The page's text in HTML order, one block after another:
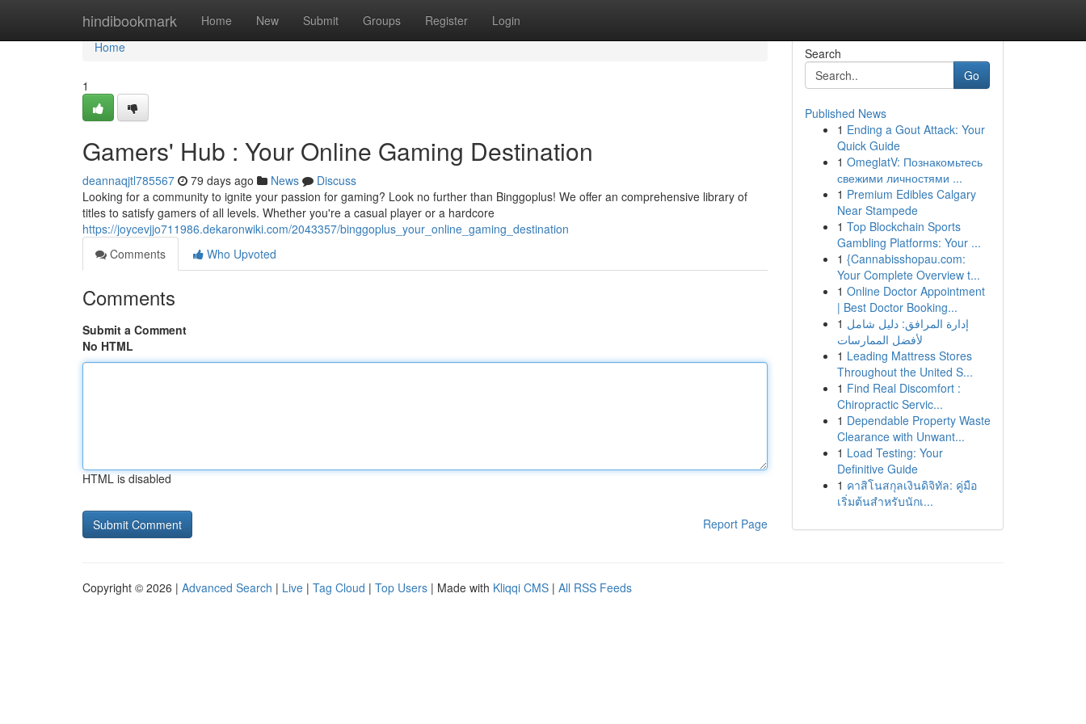
hindibookmark Home New Submit Groups Register Login
Home
Home
1
Gamers' Hub : Your Online Gaming Destination
deannaqjtl785567 79 days ago News
Discuss
Looking for a community to ignite your passion for gaming? Look no further than Binggoplus! We offer an comprehensive library of
titles to satisfy gamers of all levels. Whether you're a casual player or a hardcore
https://joycevjjo711986.dekaronwiki.com/2043357/binggoplus_your_online_gaming_destination
Comments
Who Upvoted
Comments
Submit a Comment
No HTML
HTML is disabled
Report Page
Search
Go
Published News
1 Ending a Gout Attack: Your
Quick Guide
1 OmeglatV: Познакомьтесь
свежими личностями ...
1 Premium Edibles Calgary
Near Stampede
1 Top Blockchain Sports
Gambling Platforms: Your ...
1 {Cannabisshopau.com:
Your Complete Overview t...
1 Online Doctor Appointment
| Best Doctor Booking...
1 إدارة المرافق: دليل شامل
لأفضل الممارسات
1 Leading Mattress Stores
Throughout the United S...
1 Find Real Discomfort :
Chiropractic Servic...
1 Dependable Property Waste
Clearance with Unwant...
1 Load Testing: Your
Definitive Guide
1 คาสิโนสกุลเงินดิจิทัล: คู่มือ
เริ่มต้นสำหรับนักเ...
Copyright © 2026 | Advanced Search | Live | Tag Cloud | Top Users | Made with Kliqqi CMS | All RSS Feeds